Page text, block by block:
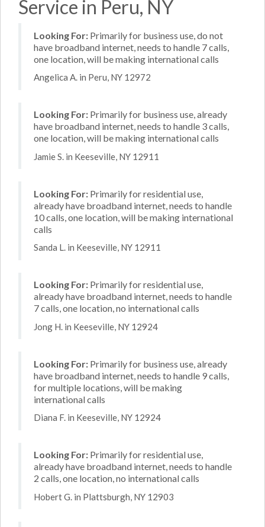
Service in Peru, NY
Looking For: Primarily for business use, do not
have broadband internet, needs to handle 7 calls,
one location, will be making international calls
Angelica A. in Peru, NY 12972
Looking For: Primarily for business use, already
have broadband internet, needs to handle 3 calls,
one location, will be making international calls
Jamie S. in Keeseville, NY 12911
Looking For: Primarily for residential use,
already have broadband internet, needs to handle
10 calls, one location, will be making international
calls
Sanda L. in Keeseville, NY 12911
Looking For: Primarily for residential use,
already have broadband internet, needs to handle
7 calls, one location, no international calls
Jong H. in Keeseville, NY 12924
Looking For: Primarily for business use, already
have broadband internet, needs to handle 9 calls,
for multiple locations, will be making
international calls
Diana F. in Keeseville, NY 12924
Looking For: Primarily for residential use,
already have broadband internet, needs to handle
2 calls, one location, no international calls
Hobert G. in Plattsburgh, NY 12903